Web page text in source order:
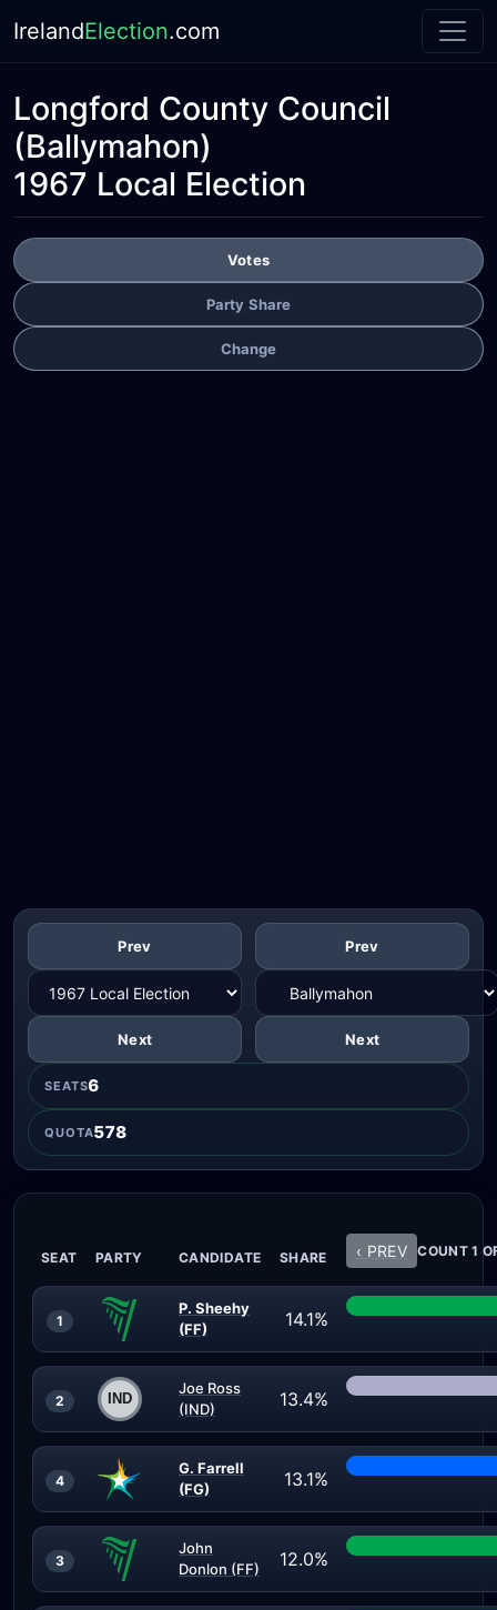
IrelandElection.com
Longford County Council
(Ballymahon)
1967 Local Election
Votes
Party Share
Change
Prev
Next
Prev
Next
SEATS6
QUOTA578
SEAT PARTY CANDIDATE SHARE ‹ PREV COUNT 1
1
P. Sheehy
(FF)
14.1%
2
Joe Ross
(IND)
13.4%
4
G. Farrell
(FG)
13.1%
3
John
Donlon (FF)
12.0%